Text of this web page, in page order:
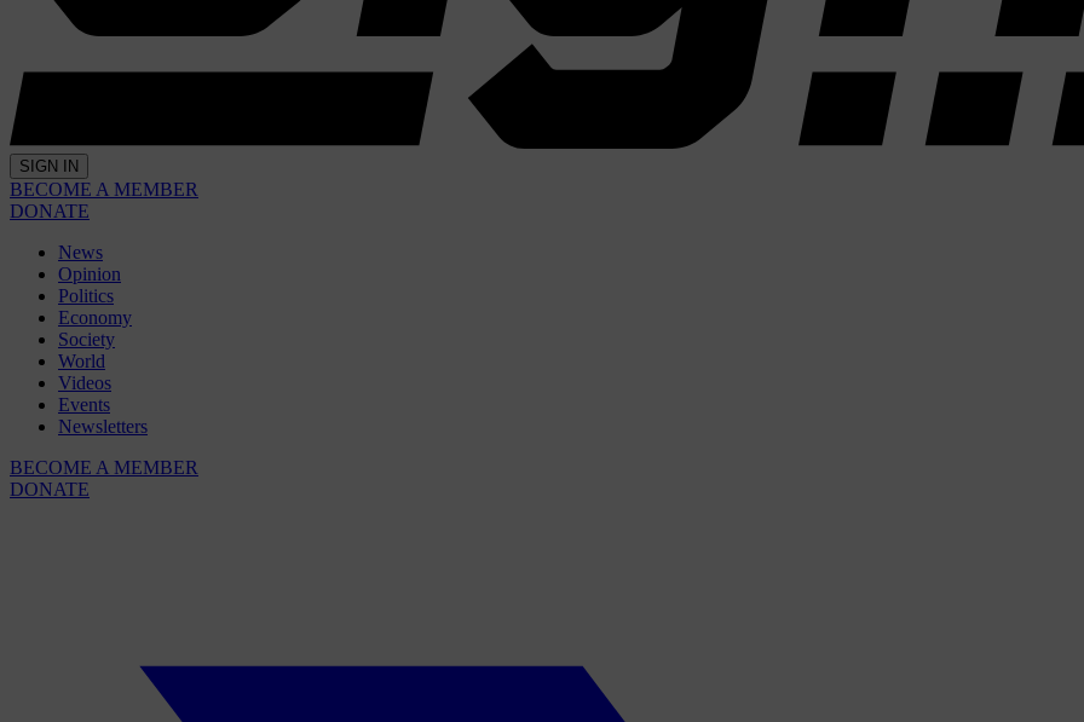
SIGN IN
BECOME A MEMBER
DONATE
News
Opinion
Politics
Economy
Society
World
Videos
Events
Newsletters
BECOME A MEMBER
DONATE